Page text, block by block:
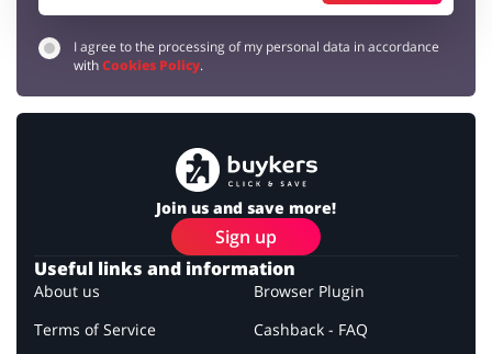
I agree to the processing of my personal data in accordance
withCookies Policy.
Join us and save more!
Sign up
Useful links and information
About us
Terms of Service
Browser Plugin
Cashback - FAQ